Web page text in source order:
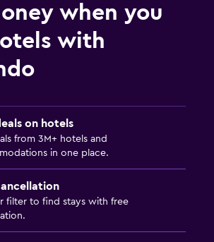
when you
with
on hotels
from 3M+ hotels and
in one place.
filter to find stays with free